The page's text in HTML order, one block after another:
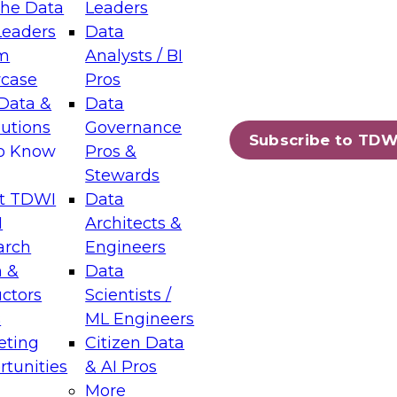
Data
&
Know
TDWI
&
Leaders
Data
Analysts / BI
Pros
Data
Governance
Pros &
Stewards
Data
Architects &
Engineers
Data
Scientists /
ML Engineers
Citizen Data
& AI Pros
More
Subscribe to
Layers: The Foundation for Trusted
Assisted Analytics
which capabilities are maturing, where
and which decisions data leaders
Data Management for Enterprise
on how to modernize by taking advantage of
cloud data platforms and services, and